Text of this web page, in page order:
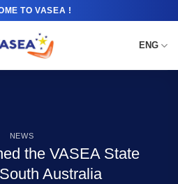
TO VASEA !
ENG
NEWS
the VASEA State
Australia